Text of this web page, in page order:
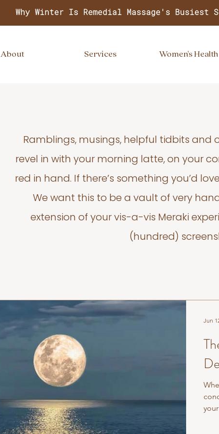
Why Winter Is Remedial Massage's Busiest
About Services Women's Health
Ramblings, musings, helpful tidbits
revel in with your morning latte, on your
red in hand. If there’s something you’d
We want this to be a vault of very
extension of your vis-a-vis Meraki
(hundred)
Jun